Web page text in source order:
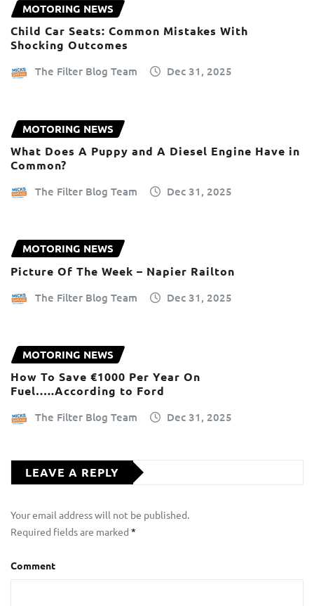
MOTORING NEWS
Child Car Seats: Common Mistakes With
Shocking Outcomes
The Filter Blog Team Dec 31, 2025
MOTORING NEWS
What Does A Puppy and A Diesel Engine Have in
Common?
The Filter Blog Team Dec 31, 2025
MOTORING NEWS
Picture Of The Week – Napier Railton
The Filter Blog Team Dec 31, 2025
MOTORING NEWS
How To Save €1000 Per Year On
Fuel…..According to Ford
The Filter Blog Team Dec 31, 2025
LEAVE A REPLY
Your email address will not be published.
Required fields are marked *
Comment